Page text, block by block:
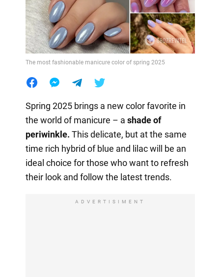
The most fashionable manicure color of spring 2025
Spring 2025 brings a new color favorite in
the world of manicure – a shade of
periwinkle. This delicate, but at the same
time rich hybrid of blue and lilac will be an
ideal choice for those who want to refresh
their look and follow the latest trends.
ADVERTISIMENT